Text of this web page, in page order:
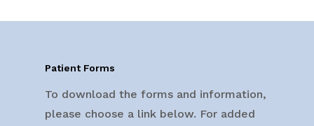
Patient Forms
To download the forms and information,
please choose a link below. For added